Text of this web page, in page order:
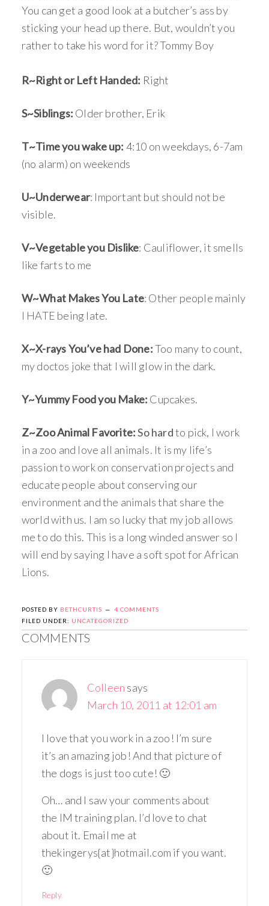
You can get a good look at a butcher’s ass by
sticking your head up there. But, wouldn’t you
rather to take his word for it? Tommy Boy
R~Right or Left Handed: Right
S~Siblings: Older brother, Erik
T~Time you wake up: 4:10 on weekdays, 6-7am
(no alarm) on weekends
U~Underwear: Important but should not be
visible.
V~Vegetable you Dislike: Cauliflower, it smells
like farts to me
W~What Makes You Late: Other people mainly
I HATE being late.
X~X-rays You’ve had Done:Too many to count,
my doctos joke that I will glow in the dark.
Y~Yummy Food you Make: Cupcakes.
Z~Zoo Animal Favorite:So hardto pick, I work
in a zoo and love all animals. It is my life’s
passion to work on conservation projects and
educate people about conserving our
environment and the animals that share the
world with us. I am so lucky that my job allows
me to do this. This is a long winded answer so I
will end by saying I have a soft spot for African
Lions.
POSTED BY BETHCURTIS
4 COMMENTS
FILED UNDER: UNCATEGORIZED
COMMENTS
Colleen says
March 10, 2011 at 12:01 am
I love that you work in a zoo! I’m sure
it’s an amazing job! And that picture of
the dogs is just too cute! 🙂
Oh… and I saw your comments about
the IM training plan. I’d love to chat
about it. Email me at
thekingerys{at}hotmail.com if you want.
🙂
Reply